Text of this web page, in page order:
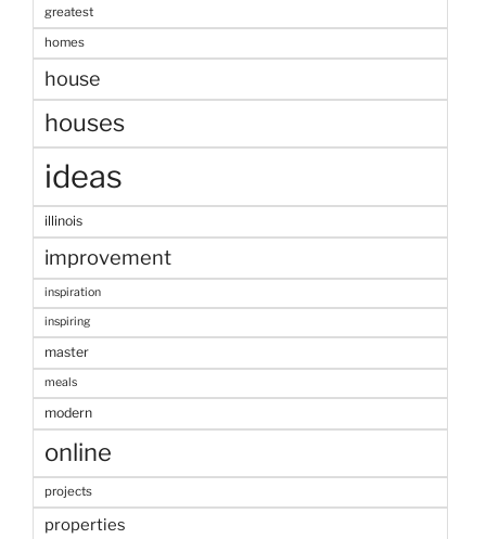
greatest
homes
house
houses
ideas
illinois
improvement
inspiration
inspiring
master
meals
modern
online
projects
properties